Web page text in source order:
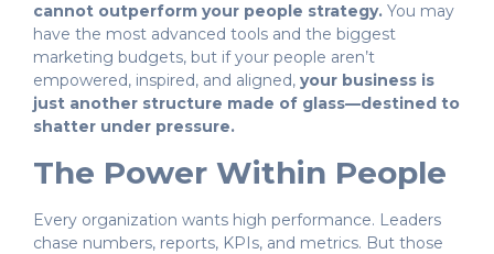
cannot outperform your people strategy. You may
have the most advanced tools and the biggest
marketing budgets, but if your people aren’t
empowered, inspired, and aligned, your business is
just another structure made of glass—destined to
shatter under pressure.
The Power Within People
Every organization wants high performance. Leaders
chase numbers, reports, KPIs, and metrics. But those